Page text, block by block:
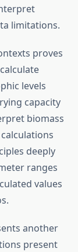
limitations.
proves
levels
capacity
biomass
deeply
ranges
values
another
present